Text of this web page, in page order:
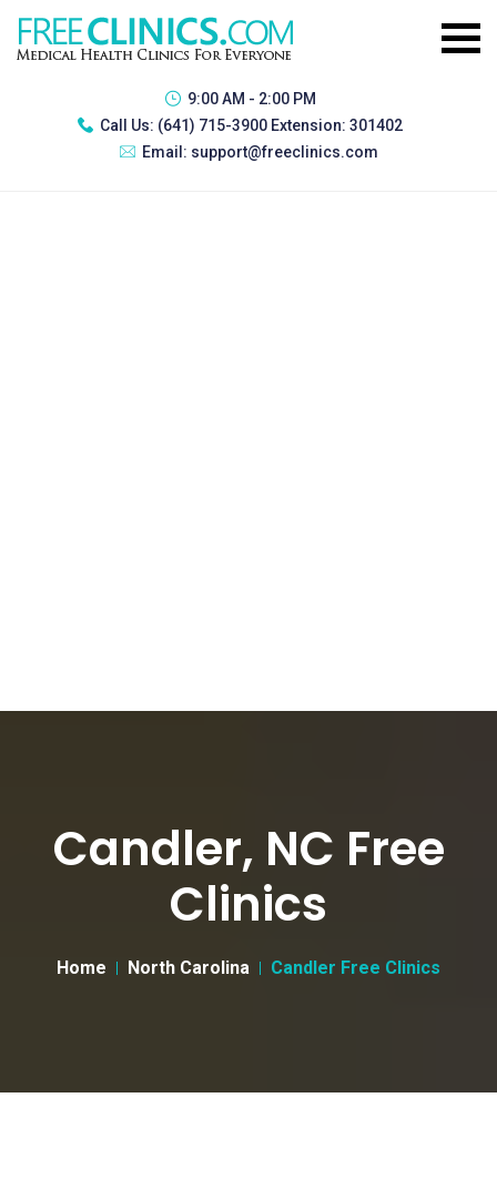
9:00 AM - 2:00 PM
Call Us: (641) 715-3900 Extension: 301402
Email: support@freeclinics.com
Candler, NC Free
Clinics
Home North Carolina Candler Free Clinics